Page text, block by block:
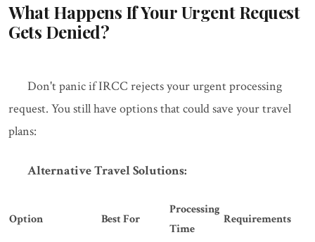
What Happens If Your Urgent Request
Gets Denied?
Don't panic if IRCC rejects your urgent processing
request. You still have options that could save your travel
plans:
Alternative Travel Solutions:
Option Best For
Processing
Time
Requirements